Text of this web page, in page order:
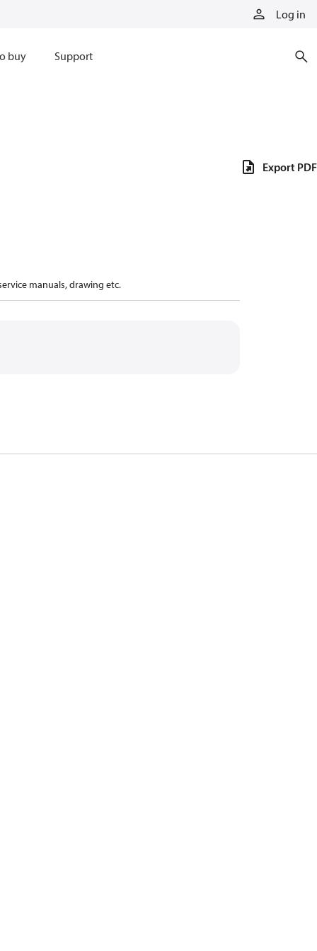
Log in
buy Support
manuals, drawing etc.
Export PDF